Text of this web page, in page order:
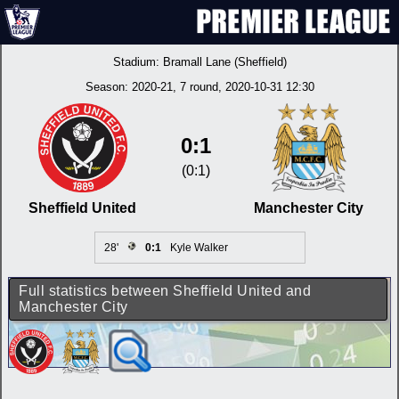
Stadium: Bramall Lane (Sheffield)
Season: 2020-21, 7 round, 2020-10-31 12:30
Sheffield United
0:1
(0:1)
Manchester City
28' 0:1 Kyle Walker
Full statistics between Sheffield United and
Manchester City